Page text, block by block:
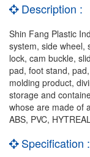
Description :
Shin Fang Plastic
system, side wheel,
lock, cam buckle,
pad, foot stand,
molding product,
storage and
whose are made of
ABS, PVC,
Specification :